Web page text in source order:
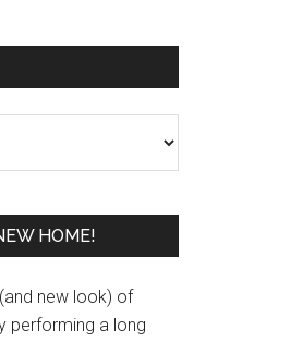
HOME!
new look) of
performing a long